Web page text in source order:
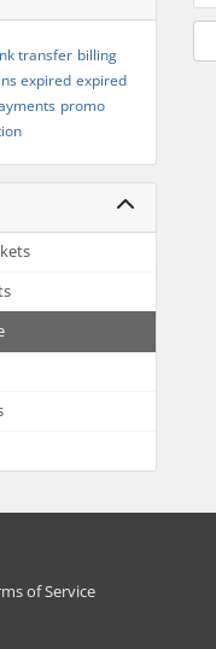
transfer billing
expired expired
promo
of Service